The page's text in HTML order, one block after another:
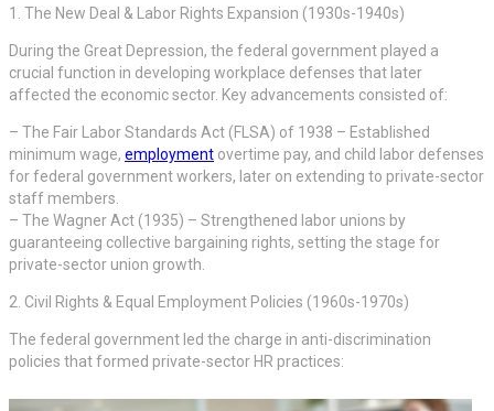
1. The New Deal & Labor Rights Expansion (1930s-1940s)
During the Great Depression, the federal government played a
crucial function in developing workplace defenses that later
affected the economic sector. Key advancements consisted of:
– The Fair Labor Standards Act (FLSA) of 1938 – Established
minimum wage, employment overtime pay, and child labor defenses
for federal government workers, later on extending to private-sector
staff members.
– The Wagner Act (1935) – Strengthened labor unions by
guaranteeing collective bargaining rights, setting the stage for
private-sector union growth.
2. Civil Rights & Equal Employment Policies (1960s-1970s)
The federal government led the charge in anti-discrimination
policies that formed private-sector HR practices: